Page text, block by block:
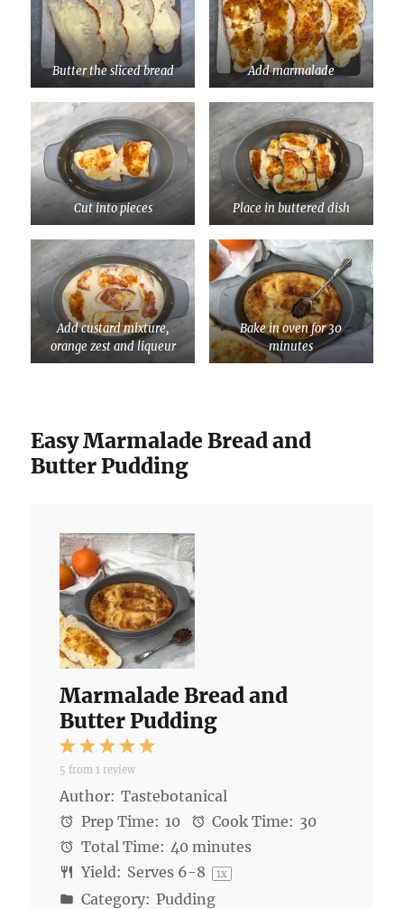
Butter the sliced bread Add marmalade
Cut into pieces Place in buttered dish
Add custard mixture,
orange zest and liqueur
Bake in oven for 30
minutes
Easy Marmalade Bread and
Butter Pudding
Marmalade Bread and
Butter Pudding
5
4
Stars
3
Stars
2
Stars
1
Star
5 from1 review
Author: Tastebotanical
Prep Time: 10 Cook Time: 30
Total Time: 40 minutes
Yield: Serves 6-8 1x
Category: Pudding